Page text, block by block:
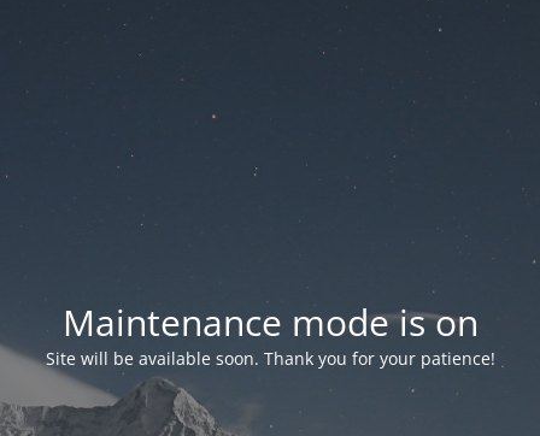
Maintenance mode is on
Site will be available soon. Thank you for your patience!